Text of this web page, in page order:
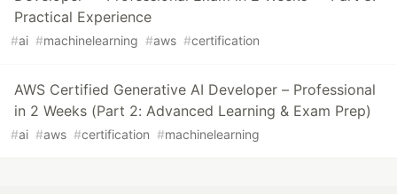
Practical Experience
#ai #machinelearning #aws #certification
AWS Certified Generative AI Developer – Professional
in 2 Weeks (Part 2: Advanced Learning & Exam Prep)
#ai #aws #certification #machinelearning